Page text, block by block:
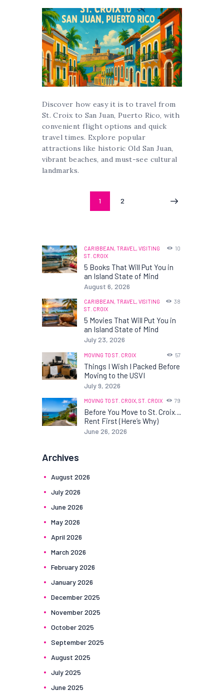
Discover how easy it is to travel from
St. Croix to San Juan, Puerto Rico, with
convenient flight options and quick
travel times. Explore popular
attractions like historic Old San Juan,
vibrant beaches, and must-see cultural
landmarks.
pagination PAGE
1 PAGE
2>
CARIBBEAN, TRAVEL, VISITING
ST. CROIX
10
5 Books That Will Put You in
an Island State of Mind
August 6, 2026
CARIBBEAN, TRAVEL, VISITING
ST. CROIX
38
5 Movies That Will Put You in
an Island State of Mind
July 23, 2026
MOVING TO ST. CROIX 57
Things I Wish I Packed Before
Moving to the USVI
July 9, 2026
MOVING TO ST. CROIX, ST. CROIX 79
Before You Move to St. Croix…
Rent First (Here’s Why)
June 26, 2026
Archives
August 2026
July2026
June 2026
May2026
April 2026
March 2026
February2026
January2026
December2025
November2025
October2025
September2025
August 2025
July2025
June 2025